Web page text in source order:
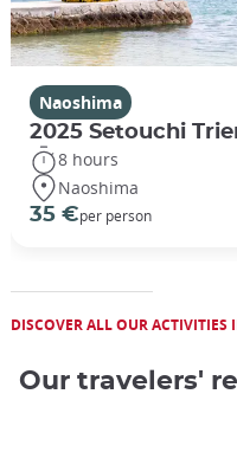
Walter de
Naoshima
2025 Setouchi
8 hours
Naoshima
35 €per person
DISCOVER ALL OUR
Our travelers'